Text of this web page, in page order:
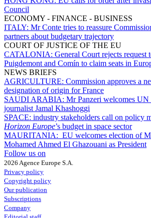
Council
ECONOMY - FINANCE - BUSINESS
ITALY: Mr Conte tries to reassure
partners about budgetary trajectory
COURT OF JUSTICE OF THE EU
CATALONIA: General Court rejects request
Puigdemont and Comín to claim seats in
NEWS BRIEFS
AGRICULTURE: Commission approves a
designation of origin for France
SAUDI ARABIA: Mr Panzeri welcomes
journalist Jamal Khashoggi
SPACE: industry stakeholders call on policy
Horizon Europe’s budget in space sector
MAURITANIA: EU welcomes election of
Mohamed Ahmed El Ghazouani as President
Follow us on
2026 Agence Europe S.A.
Privacy policy
Copyright policy
Our publication
Subscriptions
Company